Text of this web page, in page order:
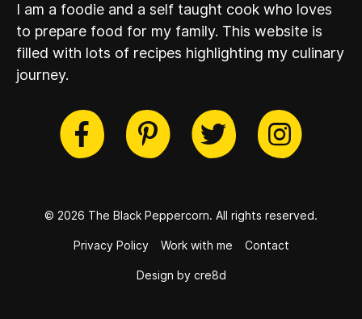
I am a foodie and a self taught cook who loves
to prepare food for my family. This website is
filled with lots of recipes highlighting my culinary
journey.
Pinterest
Twitter
© 2026 The Black Peppercorn. All rights reserved.
Privacy Policy Work with me Contact
Design by cre8d